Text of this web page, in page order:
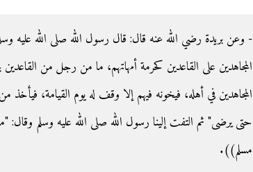
- وعن بريدة رضي الله عنه قال‏:‏ قال رسول الله صلى الله عليه
المجاهدين على القاعدين كحرمة أمهاتهم، ما من رجل من
المجاهدين في أهله، فيخونه فيهم إلا وقف له يوم القيامة، فيأخذ
حتى يرضى‏"‏ ثم التفت إلينا رسول الله صلى الله عليه وسلم
مسلم‏)‏‏)‏‏.‏